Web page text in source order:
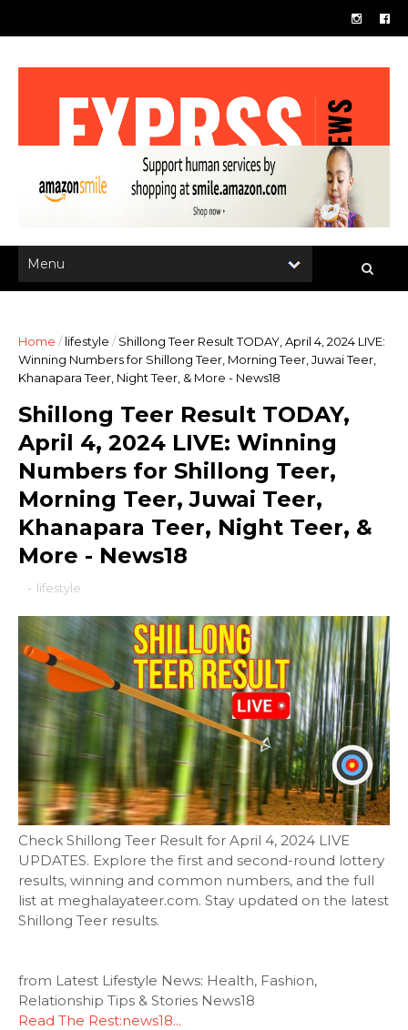
Home / lifestyle / Shillong Teer Result TODAY, April 4, 2024 LIVE:
Winning Numbers for Shillong Teer, Morning Teer, Juwai Teer,
Khanapara Teer, Night Teer, & More - News18
Shillong Teer Result TODAY,
April 4, 2024 LIVE: Winning
Numbers for Shillong Teer,
Morning Teer, Juwai Teer,
Khanapara Teer, Night Teer, &
More - News18
- lifestyle
Check Shillong Teer Result for April 4, 2024 LIVE
UPDATES. Explore the first and second-round lottery
results, winning and common numbers, and the full
list at meghalayateer.com. Stay updated on the latest
Shillong Teer results.
from Latest Lifestyle News: Health, Fashion,
Relationship Tips & Stories News18
Read The Rest:news18...